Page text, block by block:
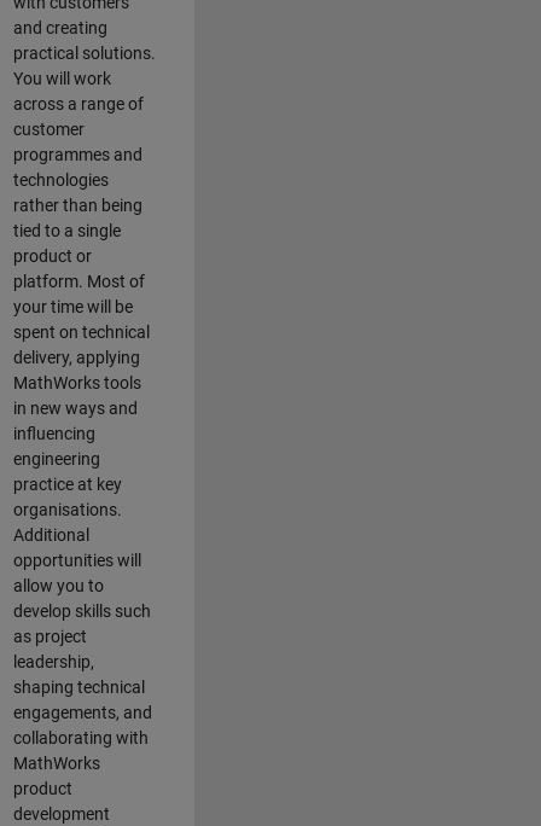
and creating
practical solutions.
You will work
across a range of
customer
programmes and
technologies
rather than being
tied to a single
product or
platform. Most of
your time will be
spent on technical
delivery, applying
MathWorks tools
in new ways and
influencing
engineering
practice at key
organisations.
Additional
opportunities will
allow you to
develop skills such
as project
leadership,
shaping technical
engagements, and
collaborating with
MathWorks
product
development